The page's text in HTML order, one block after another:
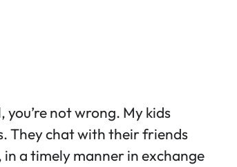
not wrong. My kids
They chat with their friends
a timely manner in exchange